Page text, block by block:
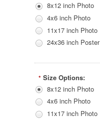
8x12 inch Photo
4x6 inch Photo
11x17 inch Photo
24x36 inch Poster
* Size Options:
8x12 inch Photo
4x6 inch Photo
11x17 inch Photo